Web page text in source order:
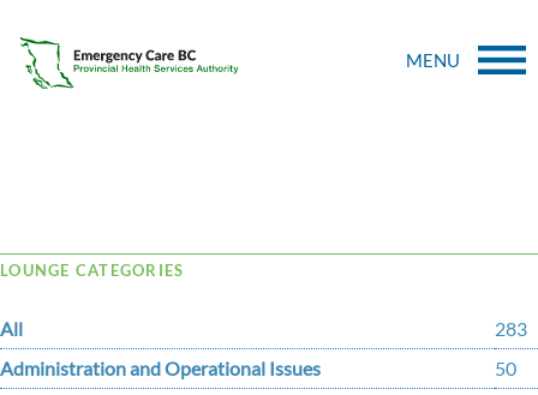
MENU
LOUNGE CATEGORIES
All
283
Administration and Operational Issues
50